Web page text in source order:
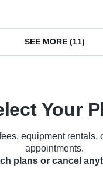
SEE MORE (11)
Your
equipment rentals,
appointments.
plans or cancel